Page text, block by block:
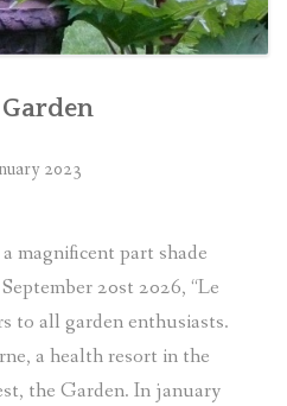
2023
magnificent part shade
20st 2026, “Le
to all garden enthusiasts.
a health resort in the
the Garden. In january